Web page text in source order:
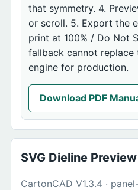
SVG Dieline Preview
CartonCAD V1.3.4 ·
that symmetry. 4.
or scroll. 5. Export the
print at 100% / Do Not
fallback cannot replace
engine for production.
Download PDF